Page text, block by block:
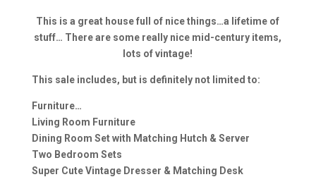
This is a great house full of nice things…a lifetime of
stuff… There are some really nice mid-century items,
lots of vintage!
This sale includes, but is definitely not limited to:
Furniture…
Living Room Furniture
Dining Room Set with Matching Hutch & Server
Two Bedroom Sets
Super Cute Vintage Dresser & Matching Desk